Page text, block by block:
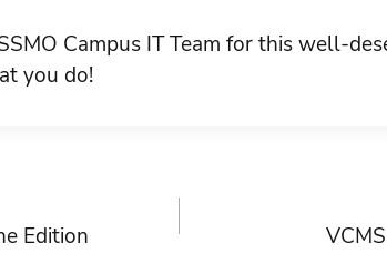
Campus IT Team for this well-
you do!
Edition